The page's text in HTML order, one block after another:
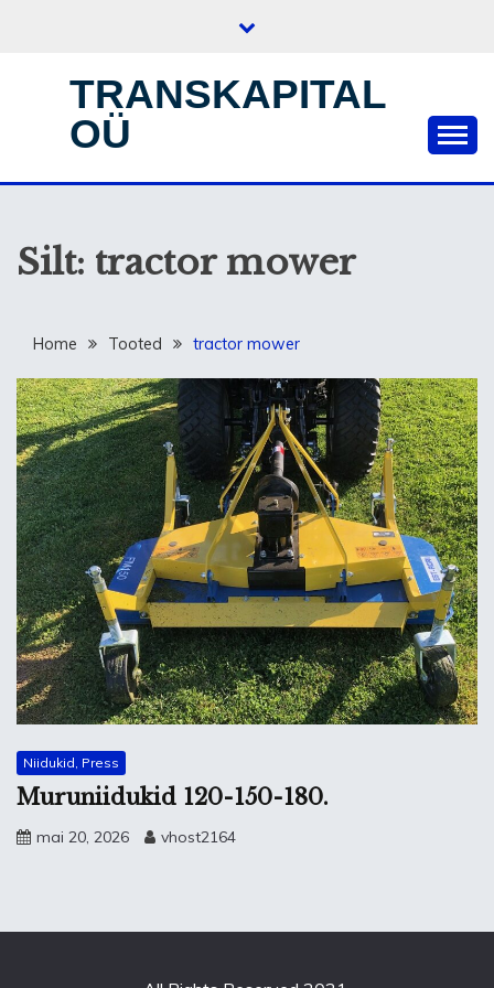
TRANSKAPITAL
OÜ
Silt: tractor mower
Home Tooted tractor mower
Niidukid, Press
Muruniidukid 120-150-180.
mai 20, 2026 vhost2164